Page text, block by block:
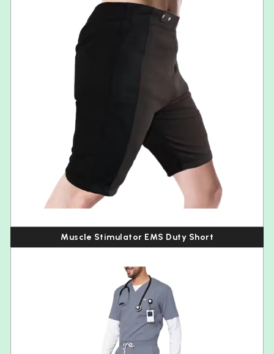
Muscle Stimulator EMS Duty Short